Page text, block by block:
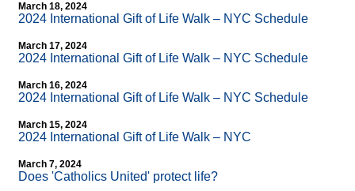
March 18, 2024
2024 International Gift of Life Walk – NYC Schedule
March 17, 2024
2024 International Gift of Life Walk – NYC Schedule
March 16, 2024
2024 International Gift of Life Walk – NYC Schedule
March 15, 2024
2024 International Gift of Life Walk – NYC
March 7, 2024
Does 'Catholics United' protect life?